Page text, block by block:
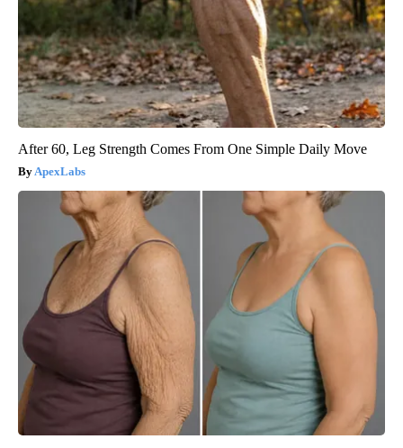
After 60, Leg Strength Comes From One Simple Daily Move
ApexLabs